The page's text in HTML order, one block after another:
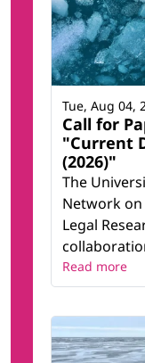
Call for
"Current
(2026)"
The
Network on
Legal
Tue, Aug 04,
Read more